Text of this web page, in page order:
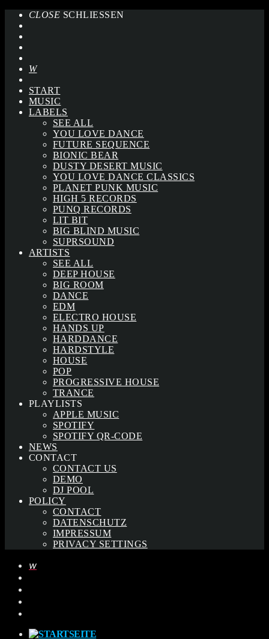
CLOSE SCHLIESSEN
START
MUSIC
LABELS
SEE ALL
YOU LOVE DANCE
FUTURE SEQUENCE
BIONIC BEAR
DUSTY DESERT MUSIC
YOU LOVE DANCE CLASSICS
PLANET PUNK MUSIC
HIGH 5 RECORDS
PUNQ RECORDS
LIT BIT
BIG BLIND MUSIC
SUPRSOUND
ARTISTS
SEE ALL
DEEP HOUSE
BIG ROOM
DANCE
EDM
ELECTRO HOUSE
HANDS UP
HARDDANCE
HARDSTYLE
HOUSE
POP
PROGRESSIVE HOUSE
TRANCE
PLAYLISTS
APPLE MUSIC
SPOTIFY
SPOTIFY QR-CODE
NEWS
CONTACT
CONTACT US
DEMO
DJ POOL
POLICY
CONTACT
DATENSCHUTZ
IMPRESSUM
PRIVACY SETTINGS